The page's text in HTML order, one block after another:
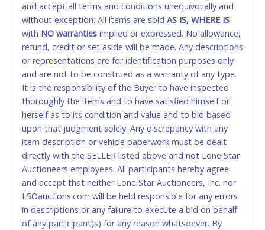
ALLOWED. All items sold AS IS, WHERE IS. ALL SALES
FINAL. Anyone who abuses the use of a credit/debit
card for any reason or deceit in payment will
relinquish the use of all cards and may be allowed
to pay by cash or wire transfer only.
CASH
Accepted at Lone Star Auctioneers' Fort Worth office
Monday - Friday from 8am - 5pm on business days.
(DO NOT SEND CASH in the mail.) Please bring
EXACT CHANGE, a printed COPY OF YOUR INVOICE,
and YOUR DRIVER'S LICENSE if paying by cash.
Please bring exact change if paying by cash. Lone
Star will not be able to accept cash payments for
auction purchases unless you have the correct
amount.
and accept all terms and conditions unequivocally and
without exception. All items are sold AS IS, WHERE IS
with NO warranties implied or expressed. No allowance,
refund, credit or set aside will be made. Any descriptions
or representations are for identification purposes only
and are not to be construed as a warranty of any type.
It is the responsibility of the Buyer to have inspected
thoroughly the items and to have satisfied himself or
herself as to its condition and value and to bid based
upon that judgment solely. Any discrepancy with any
item description or vehicle paperwork must be dealt
directly with the SELLER listed above and not Lone Star
Auctioneers employees. All participants hereby agree
and accept that neither Lone Star Auctioneers, Inc. nor
LSOauctions.com will be held responsible for any errors
in descriptions or any failure to execute a bid on behalf
of any participant(s) for any reason whatsoever. By